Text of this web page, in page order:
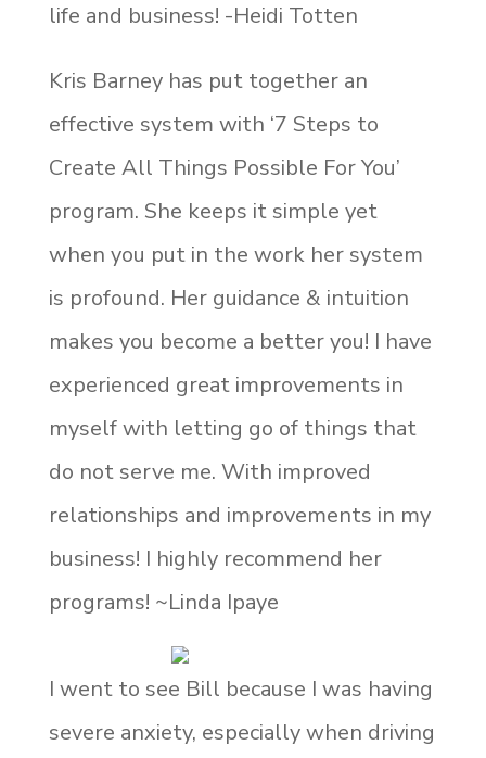
life and business! -Heidi Totten
Kris Barney has put together an
effective system with ‘7 Steps to
Create All Things Possible For You’
program. She keeps it simple yet
when you put in the work her system
is profound. Her guidance & intuition
makes you become a better you! I have
experienced great improvements in
myself with letting go of things that
do not serve me. With improved
relationships and improvements in my
business! I highly recommend her
programs! ~Linda Ipaye
I went to see Bill because I was having
severe anxiety, especially when driving